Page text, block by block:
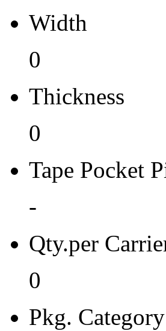
Peak Reflow
Moisture
Moisture
0
Carrier Type
Box
Qty.per Reel
Width
0
Thickness
0
Tape Pocket
-
Qty.per
0
Pkg. Category